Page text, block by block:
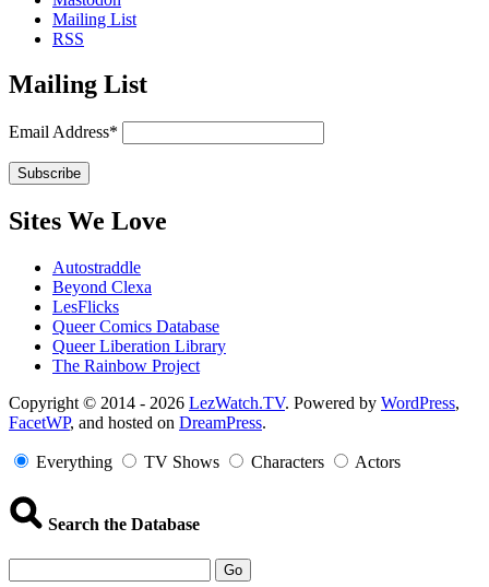
Mailing List
RSS
Mailing List
Email Address*
Sites We Love
Autostraddle
Beyond Clexa
LesFlicks
Queer Comics Database
Queer Liberation Library
The Rainbow Project
Copyright
Information
Copyright © 2014 - 2026 LezWatch.TV. Powered by WordPress,
FacetWP, and hosted on DreamPress.
Everything TV Shows Characters Actors
Search the Database
Go